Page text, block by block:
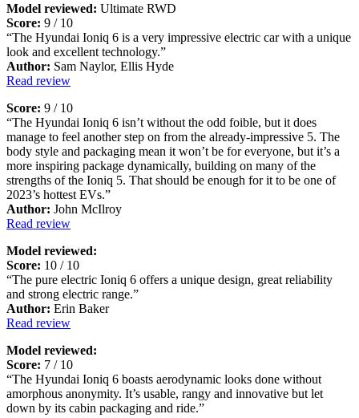
Model reviewed: Ultimate RWD
Score: 9 / 10
“The Hyundai Ioniq 6 is a very impressive electric car with a unique
look and excellent technology.”
Author: Sam Naylor, Ellis Hyde
Read review
Score: 9 / 10
“The Hyundai Ioniq 6 isn’t without the odd foible, but it does
manage to feel another step on from the already-impressive 5. The
body style and packaging mean it won’t be for everyone, but it’s a
more inspiring package dynamically, building on many of the
strengths of the Ioniq 5. That should be enough for it to be one of
2023’s hottest EVs.”
Author: John McIlroy
Read review
Model reviewed:
Score: 10 / 10
“The pure electric Ioniq 6 offers a unique design, great reliability
and strong electric range.”
Author: Erin Baker
Read review
Model reviewed:
Score: 7 / 10
“The Hyundai Ioniq 6 boasts aerodynamic looks done without
amorphous anonymity. It’s usable, rangy and innovative but let
down by its cabin packaging and ride.”